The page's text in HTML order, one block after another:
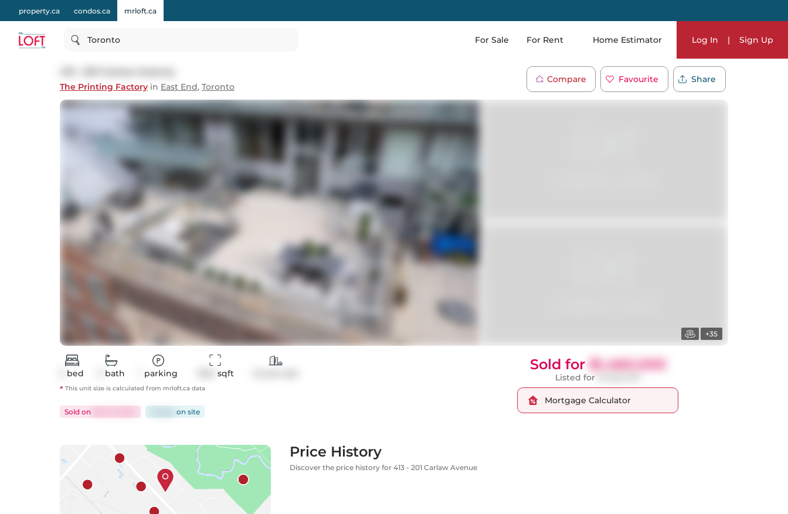
property.ca condos.ca mrloft.ca
Toronto For Sale For Rent Home Estimator Log In | Sign Up
The Printing Factory in East End, Toronto
Compare Favourite Share
+35
bed bath parking sqft
* This unit size is calculated from mrloft.ca data
Sold on on site
Sold for $1,460,000
Listed for
Mortgage Calculator
Price History
Discover the price history for 413 - 201 Carlaw Avenue